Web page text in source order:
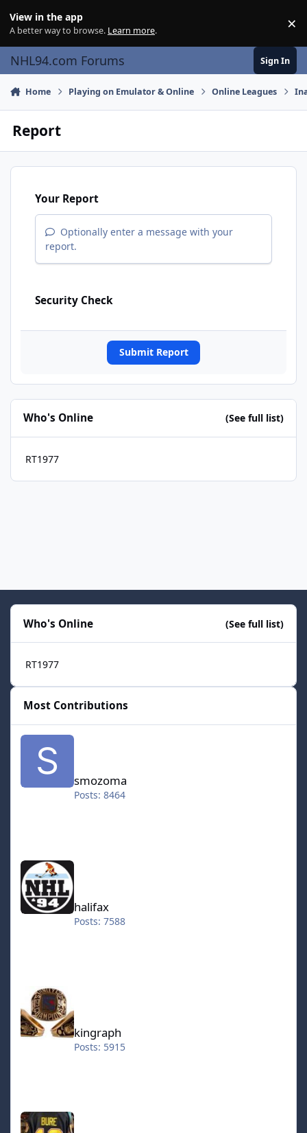
View in the app
A better way to browse. Learn more. ×
NHL94.com Forums Sign In
Home Playing on Emulator & Online Online Leagues
Report
Your Report
Optionally enter a message with your
report.
Security Check
Submit Report
Who's Online (See full list)
RT1977
Who's Online (See full list)
RT1977
Most Contributions
smozoma
smozoma
Posts: 8464
halifax
halifax
Posts: 7588
kingraph
Posts: 5915
hokkeefan